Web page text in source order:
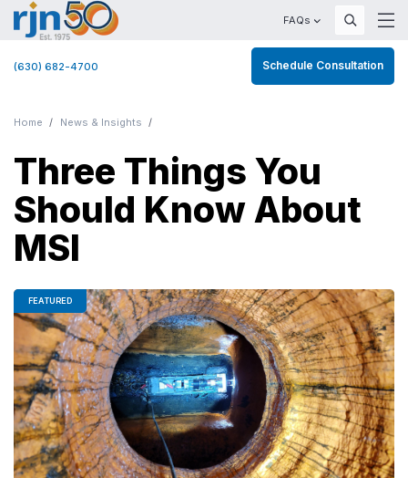
FAQs
(630) 682-4700 Schedule Consultation
Home News & Insights
Three Things You
Should Know About
MSI
FEATURED